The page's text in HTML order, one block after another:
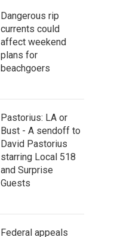
Dangerous rip
currents could
affect weekend
plans for
beachgoers
Pastorius: LA or
Bust - A sendoff to
David Pastorius
starring Local 518
and Surprise
Guests
Federal appeals